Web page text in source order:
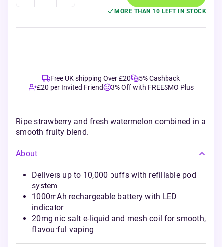
MORE THAN 10 LEFT IN STOCK
Free UK shipping Over £20
5% Cashback
£20 per Invited Friend
3% Off with FREESMO Plus
Ripe strawberry and fresh watermelon combined in a
smooth fruity blend.
About
Delivers up to 10,000 puffs with refillable pod
system
1000mAh rechargeable battery with LED
indicator
20mg nic salt e-liquid and mesh coil for smooth,
flavourful vaping